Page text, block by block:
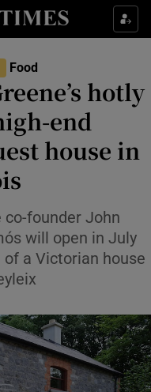
& Style sub sections
sub sections
sub sections
sub sections
sub sections
sub sections
Food
hotly
end
house in
founder John
will open in July
a Victorian house